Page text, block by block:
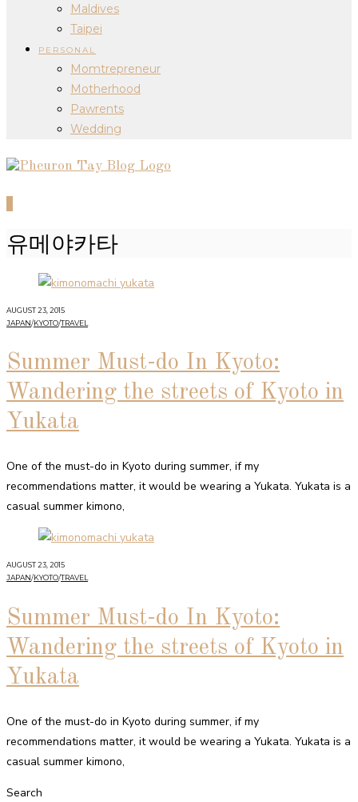
Maldives
Taipei
PERSONAL
Momtrepreneur
Motherhood
Pawrents
Wedding
유메야카타
AUGUST 23, 2015
JAPAN/KYOTO/TRAVEL
Summer Must-do In Kyoto:
Wandering the streets of Kyoto in
Yukata
One of the must-do in Kyoto during summer, if my
recommendations matter, it would be wearing a Yukata. Yukata is a
casual summer kimono,
AUGUST 23, 2015
JAPAN/KYOTO/TRAVEL
Summer Must-do In Kyoto:
Wandering the streets of Kyoto in
Yukata
One of the must-do in Kyoto during summer, if my
recommendations matter, it would be wearing a Yukata. Yukata is a
casual summer kimono,
Search